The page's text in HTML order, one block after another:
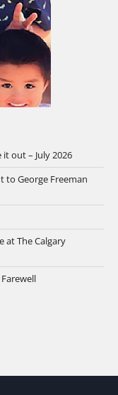
out – July 2026
to George Freeman
at The Calgary